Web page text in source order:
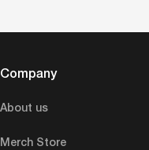
Company
About us
Merch Store